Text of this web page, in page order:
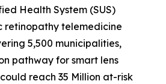
Health System (SUS)
retinopathy telemedicine
5,500 municipalities,
pathway for smart lens
reach 35 Million at-risk